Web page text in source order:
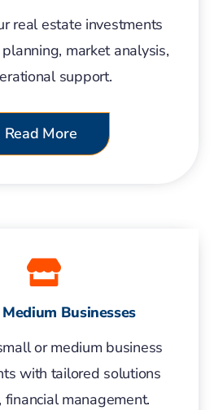
real estate investments
market analysis,
support.
Read More
Businesses
or medium business
with tailored solutions
management.